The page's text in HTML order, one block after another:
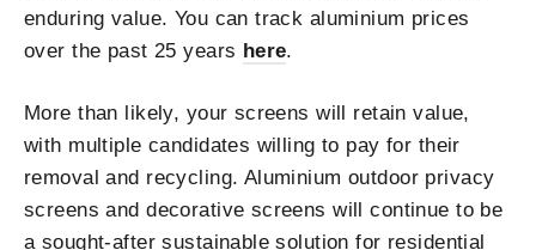
enduring value. You can track aluminium prices
over the past 25 years here.
More than likely, your screens will retain value,
with multiple candidates willing to pay for their
removal and recycling. Aluminium outdoor privacy
screens and decorative screens will continue to be
a sought-after sustainable solution for residential